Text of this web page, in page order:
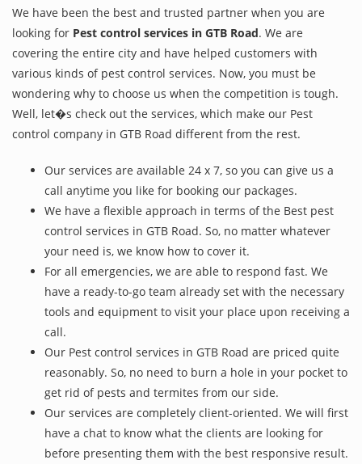
We have been the best and trusted partner when you are
looking for Pest control services in GTB Road. We are
covering the entire city and have helped customers with
various kinds of pest control services. Now, you must be
wondering why to choose us when the competition is tough.
Well, let�s check out the services, which make our Pest
control company in GTB Road different from the rest.
Our services are available 24 x 7, so you can give us a
call anytime you like for booking our packages.
We have a flexible approach in terms of the Best pest
control services in GTB Road. So, no matter whatever
your need is, we know how to cover it.
For all emergencies, we are able to respond fast. We
have a ready-to-go team already set with the necessary
tools and equipment to visit your place upon receiving a
call.
Our Pest control services in GTB Road are priced quite
reasonably. So, no need to burn a hole in your pocket to
get rid of pests and termites from our side.
Our services are completely client-oriented. We will first
have a chat to know what the clients are looking for
before presenting them with the best responsive result.